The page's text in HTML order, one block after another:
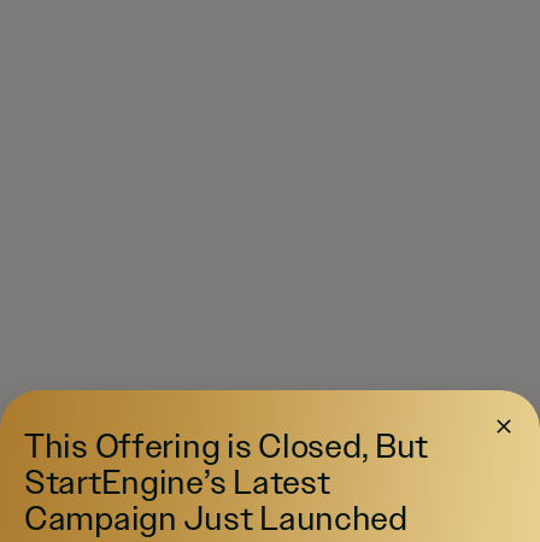
This Offering is Closed, But
StartEngine’s Latest
Campaign Just Launched